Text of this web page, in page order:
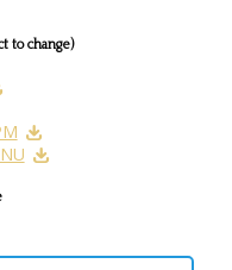
to change)